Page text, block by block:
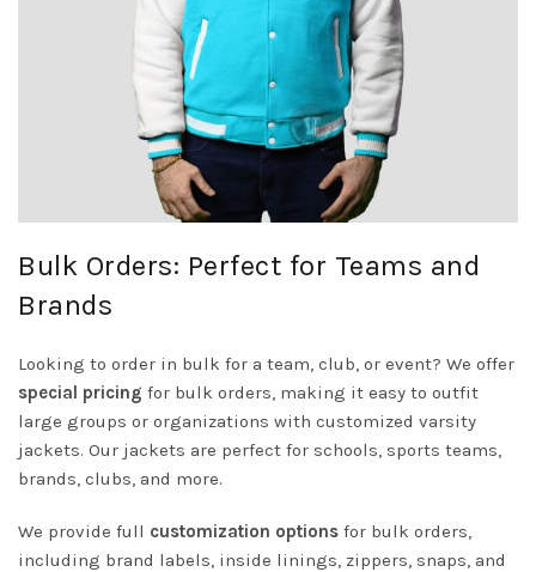
Bulk Orders: Perfect for Teams and
Brands
Looking to order in bulk for a team, club, or event? We offer
special pricing for bulk orders, making it easy to outfit
large groups or organizations with customized varsity
jackets. Our jackets are perfect for schools, sports teams,
brands, clubs, and more.
We provide full customization options for bulk orders,
including brand labels, inside linings, zippers, snaps, and